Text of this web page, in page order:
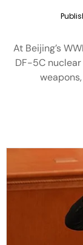
At Beijing’s
DF-5C